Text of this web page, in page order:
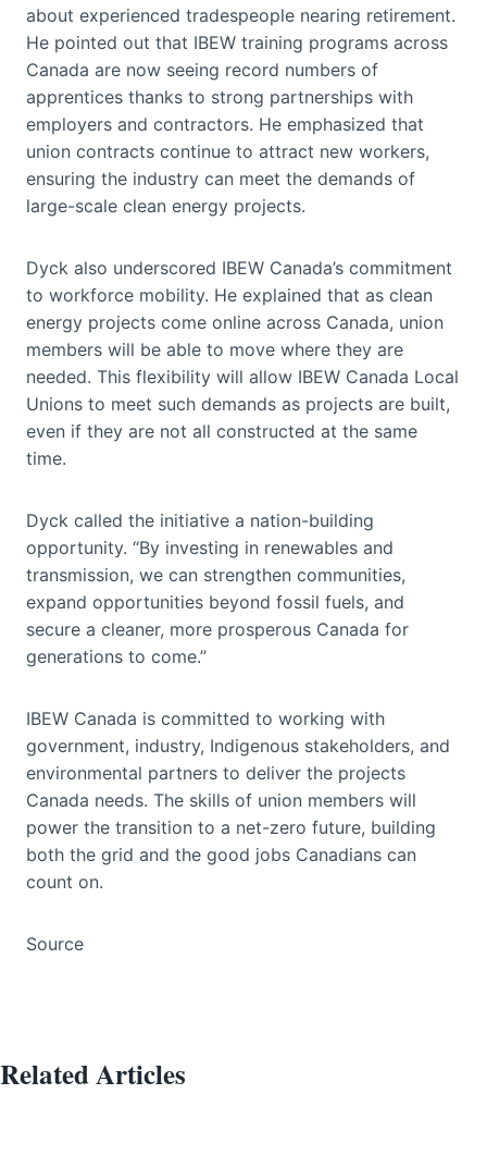
about experienced tradespeople nearing retirement.
He pointed out that IBEW training programs across
Canada are now seeing record numbers of
apprentices thanks to strong partnerships with
employers and contractors. He emphasized that
union contracts continue to attract new workers,
ensuring the industry can meet the demands of
large-scale clean energy projects.
Dyck also underscored IBEW Canada’s commitment
to workforce mobility. He explained that as clean
energy projects come online across Canada, union
members will be able to move where they are
needed. This flexibility will allow IBEW Canada Local
Unions to meet such demands as projects are built,
even if they are not all constructed at the same
time.
Dyck called the initiative a nation-building
opportunity. “By investing in renewables and
transmission, we can strengthen communities,
expand opportunities beyond fossil fuels, and
secure a cleaner, more prosperous Canada for
generations to come.”
IBEW Canada is committed to working with
government, industry, Indigenous stakeholders, and
environmental partners to deliver the projects
Canada needs. The skills of union members will
power the transition to a net-zero future, building
both the grid and the good jobs Canadians can
count on.
Source
Related Articles